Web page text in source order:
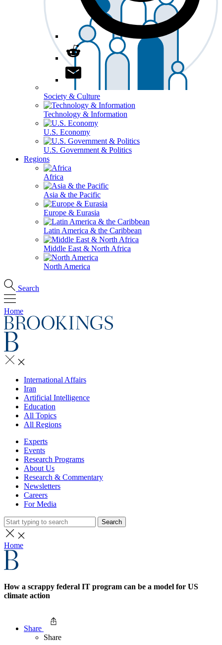
Society & Culture
Technology & Information
U.S. Economy
U.S. Government & Politics
Regions
Africa
Asia & the Pacific
Europe & Eurasia
Latin America & the Caribbean
Middle East & North Africa
North America
Search
Home
International Affairs
Iran
Artificial Intelligence
Education
All Topics
All Regions
Experts
Events
Research Programs
About Us
Research & Commentary
Newsletters
Careers
For Media
Search
Home
How a scrappy federal IT program can be a model for US
climate action
Share
Share